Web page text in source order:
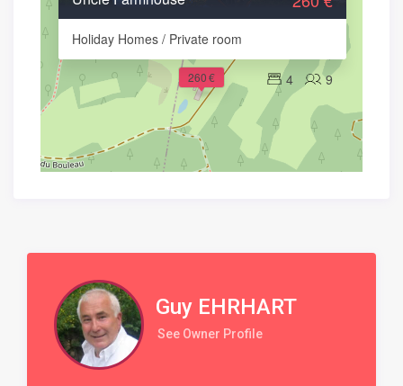
260 €
Holiday Homes / Private room
9
4
Guy EHRHART
See Owner Profile